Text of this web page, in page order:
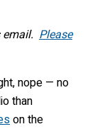
email. Please
nope — no
than
on the